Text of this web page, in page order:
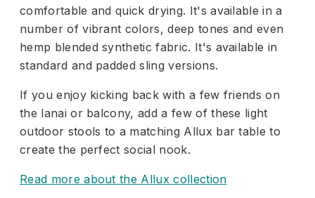
comfortable and quick drying. It's available in a
number of vibrant colors, deep tones and even
hemp blended synthetic fabric. It's available in
standard and padded sling versions.
If you enjoy kicking back with a few friends on
the lanai or balcony, add a few of these light
outdoor stools to a matching Allux bar table to
create the perfect social nook.
Read more about the Allux collection